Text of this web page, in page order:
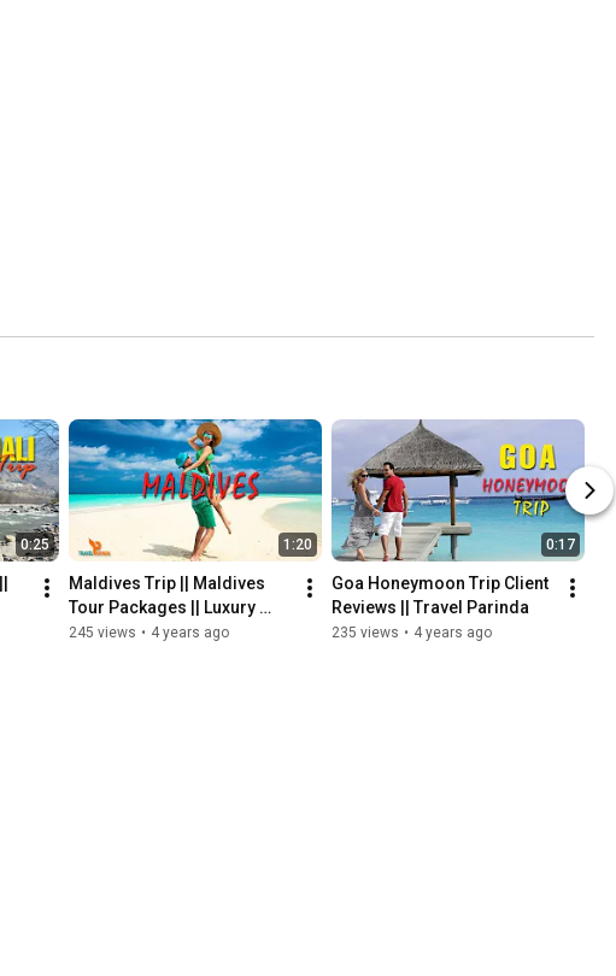
0:25 1:20
Maldives Trip || Maldives
Tour Packages || Luxury
Resort In Maldives ||
245 views • 4 years ago
0:17
Goa Honeymoon Trip Client
Reviews || Travel Parinda
235 views • 4 years ago